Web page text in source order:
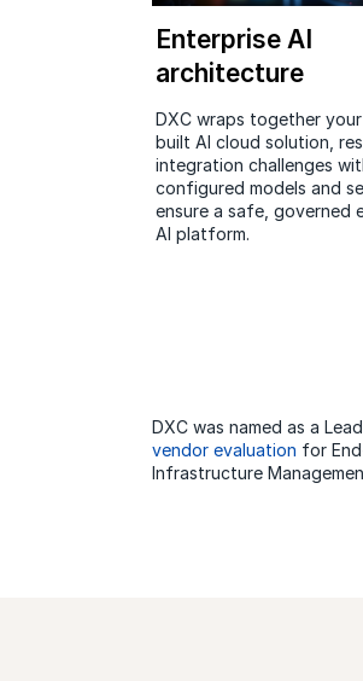
Enterprise AI
architecture
DXC wraps together
built AI cloud solution,
integration challenges
configured models and
ensure a safe, governed
AI platform.
DXC was named as a
vendor evaluation for
Infrastructure